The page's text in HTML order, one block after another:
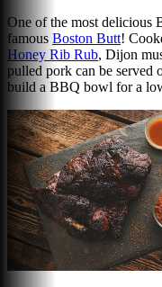
One of the most delicious
famous Boston Butt!
Honey Rib Rub, Dijon
pulled pork can be served
build a BBQ bowl for a